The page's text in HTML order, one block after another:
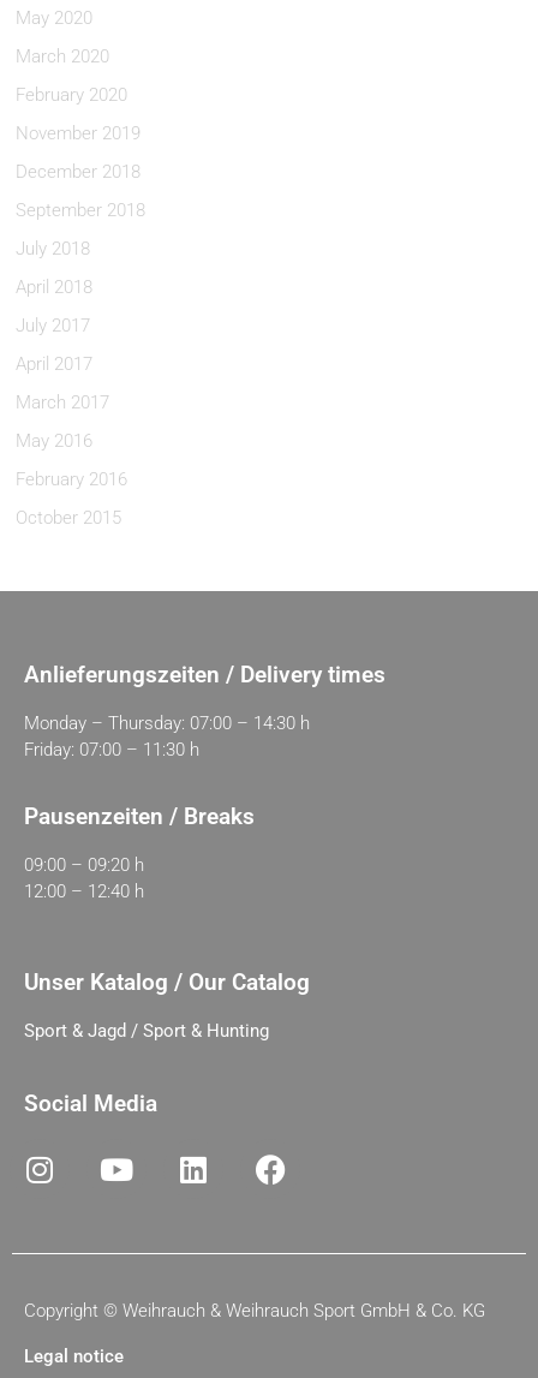
May 2020
March 2020
February 2020
November 2019
December 2018
September 2018
July 2018
April 2018
July 2017
April 2017
March 2017
May 2016
February 2016
October 2015
Anlieferungszeiten / Delivery times
Monday – Thursday: 07:00 – 14:30 h
Friday: 07:00 – 11:30 h
Pausenzeiten / Breaks
09:00 – 09:20 h
12:00 – 12:40 h
Unser Katalog / Our Catalog
Sport & Jagd / Sport & Hunting
Social Media
Copyright © Weihrauch & Weihrauch Sport GmbH & Co. KG
Legal notice